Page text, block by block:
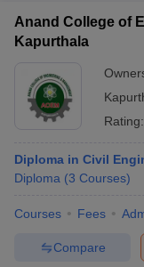
Anand College of
Kapurthala
Rating:
Diploma in Civil
Diploma (3 Courses)
Courses Fees
Compare